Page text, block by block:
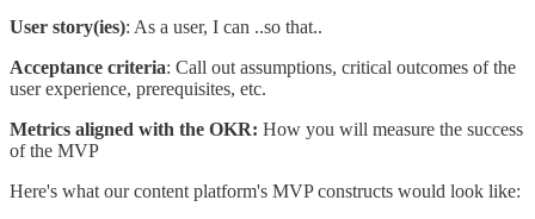
User story(ies): As a user, I can ..so that..
Acceptance criteria: Call out assumptions, critical outcomes of the
user experience, prerequisites, etc.
Metrics aligned with the OKR: How you will measure the success
of the MVP
Here's what our content platform's MVP constructs would look like: